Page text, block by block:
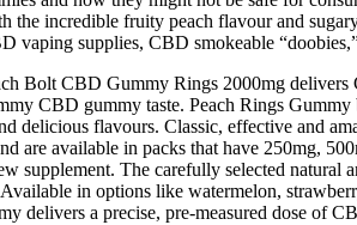
the incredible fruity peach flavour and
supplies, CBD smokeable
Bolt CBD Gummy Rings 2000mg
CBD gummy taste. Peach Rings
delicious flavours. Classic, effective and
are available in packs that have 250mg,
supplement. The carefully selected natural
in options like watermelon,
delivers a precise, pre‑measured dose of